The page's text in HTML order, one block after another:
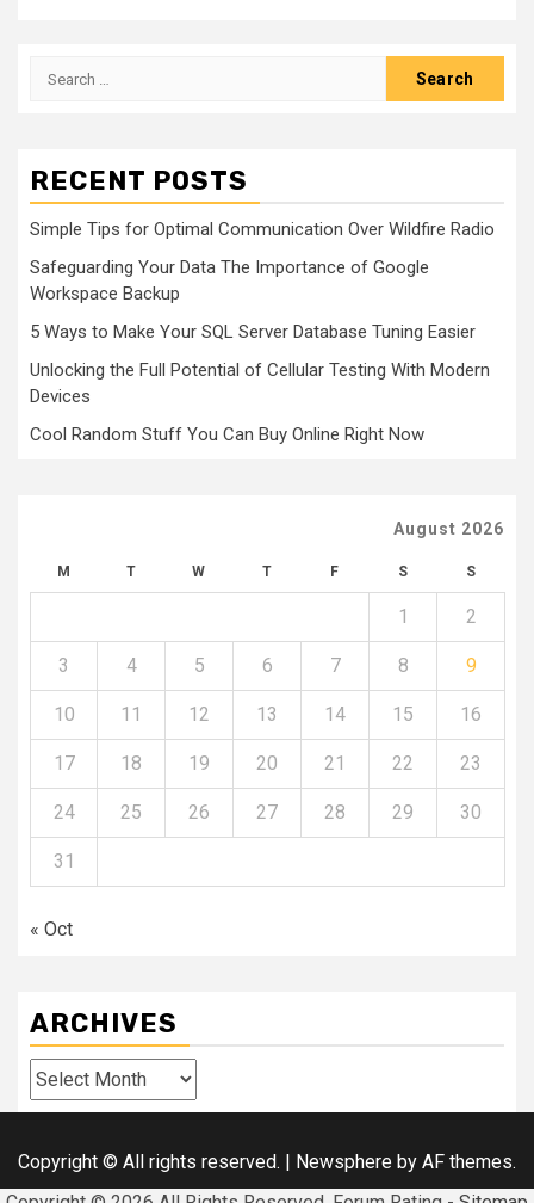
Search
RECENT POSTS
Simple Tips for Optimal Communication Over Wildfire Radio
Safeguarding Your Data The Importance of Google
Workspace Backup
5 Ways to Make Your SQL Server Database Tuning Easier
Unlocking the Full Potential of Cellular Testing With Modern
Devices
Cool Random Stuff You Can Buy Online Right Now
August 2026
M T W T F S S
1 2
3 4 5 6 7 8 9
10 11 12 13 14 15 16
17 18 19 20 21 22 23
24 25 26 27 28 29 30
31
« Oct
ARCHIVES
Archives
Copyright © All rights reserved. Newsphere by AF themes.